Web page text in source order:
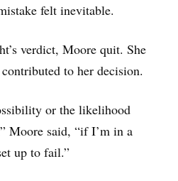
felt inevitable.
verdict, Moore quit. She
to her decision.
or the likelihood
Moore said, “if I’m in a
up to fail.”